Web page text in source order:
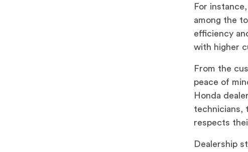
For
among the
efficiency
with higher
From the
peace of
Honda
technicians,
respects
Dealership